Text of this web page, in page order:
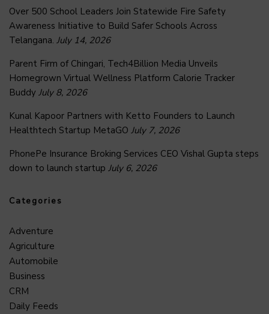
Over 500 School Leaders Join Statewide Fire Safety
Awareness Initiative to Build Safer Schools Across
Telangana. July 14, 2026
Parent Firm of Chingari, Tech4Billion Media Unveils
Homegrown Virtual Wellness Platform Calorie Tracker
Buddy July 8, 2026
Kunal Kapoor Partners with Ketto Founders to Launch
Healthtech Startup MetaGO July 7, 2026
PhonePe Insurance Broking Services CEO Vishal Gupta steps
down to launch startup July 6, 2026
Categories
Adventure
Agriculture
Automobile
Business
CRM
Daily Feeds